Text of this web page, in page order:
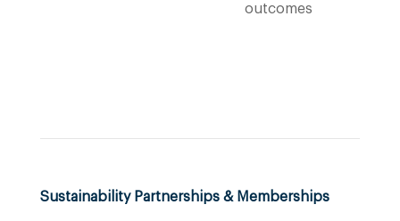
outcomes
Sustainability Partnerships & Memberships